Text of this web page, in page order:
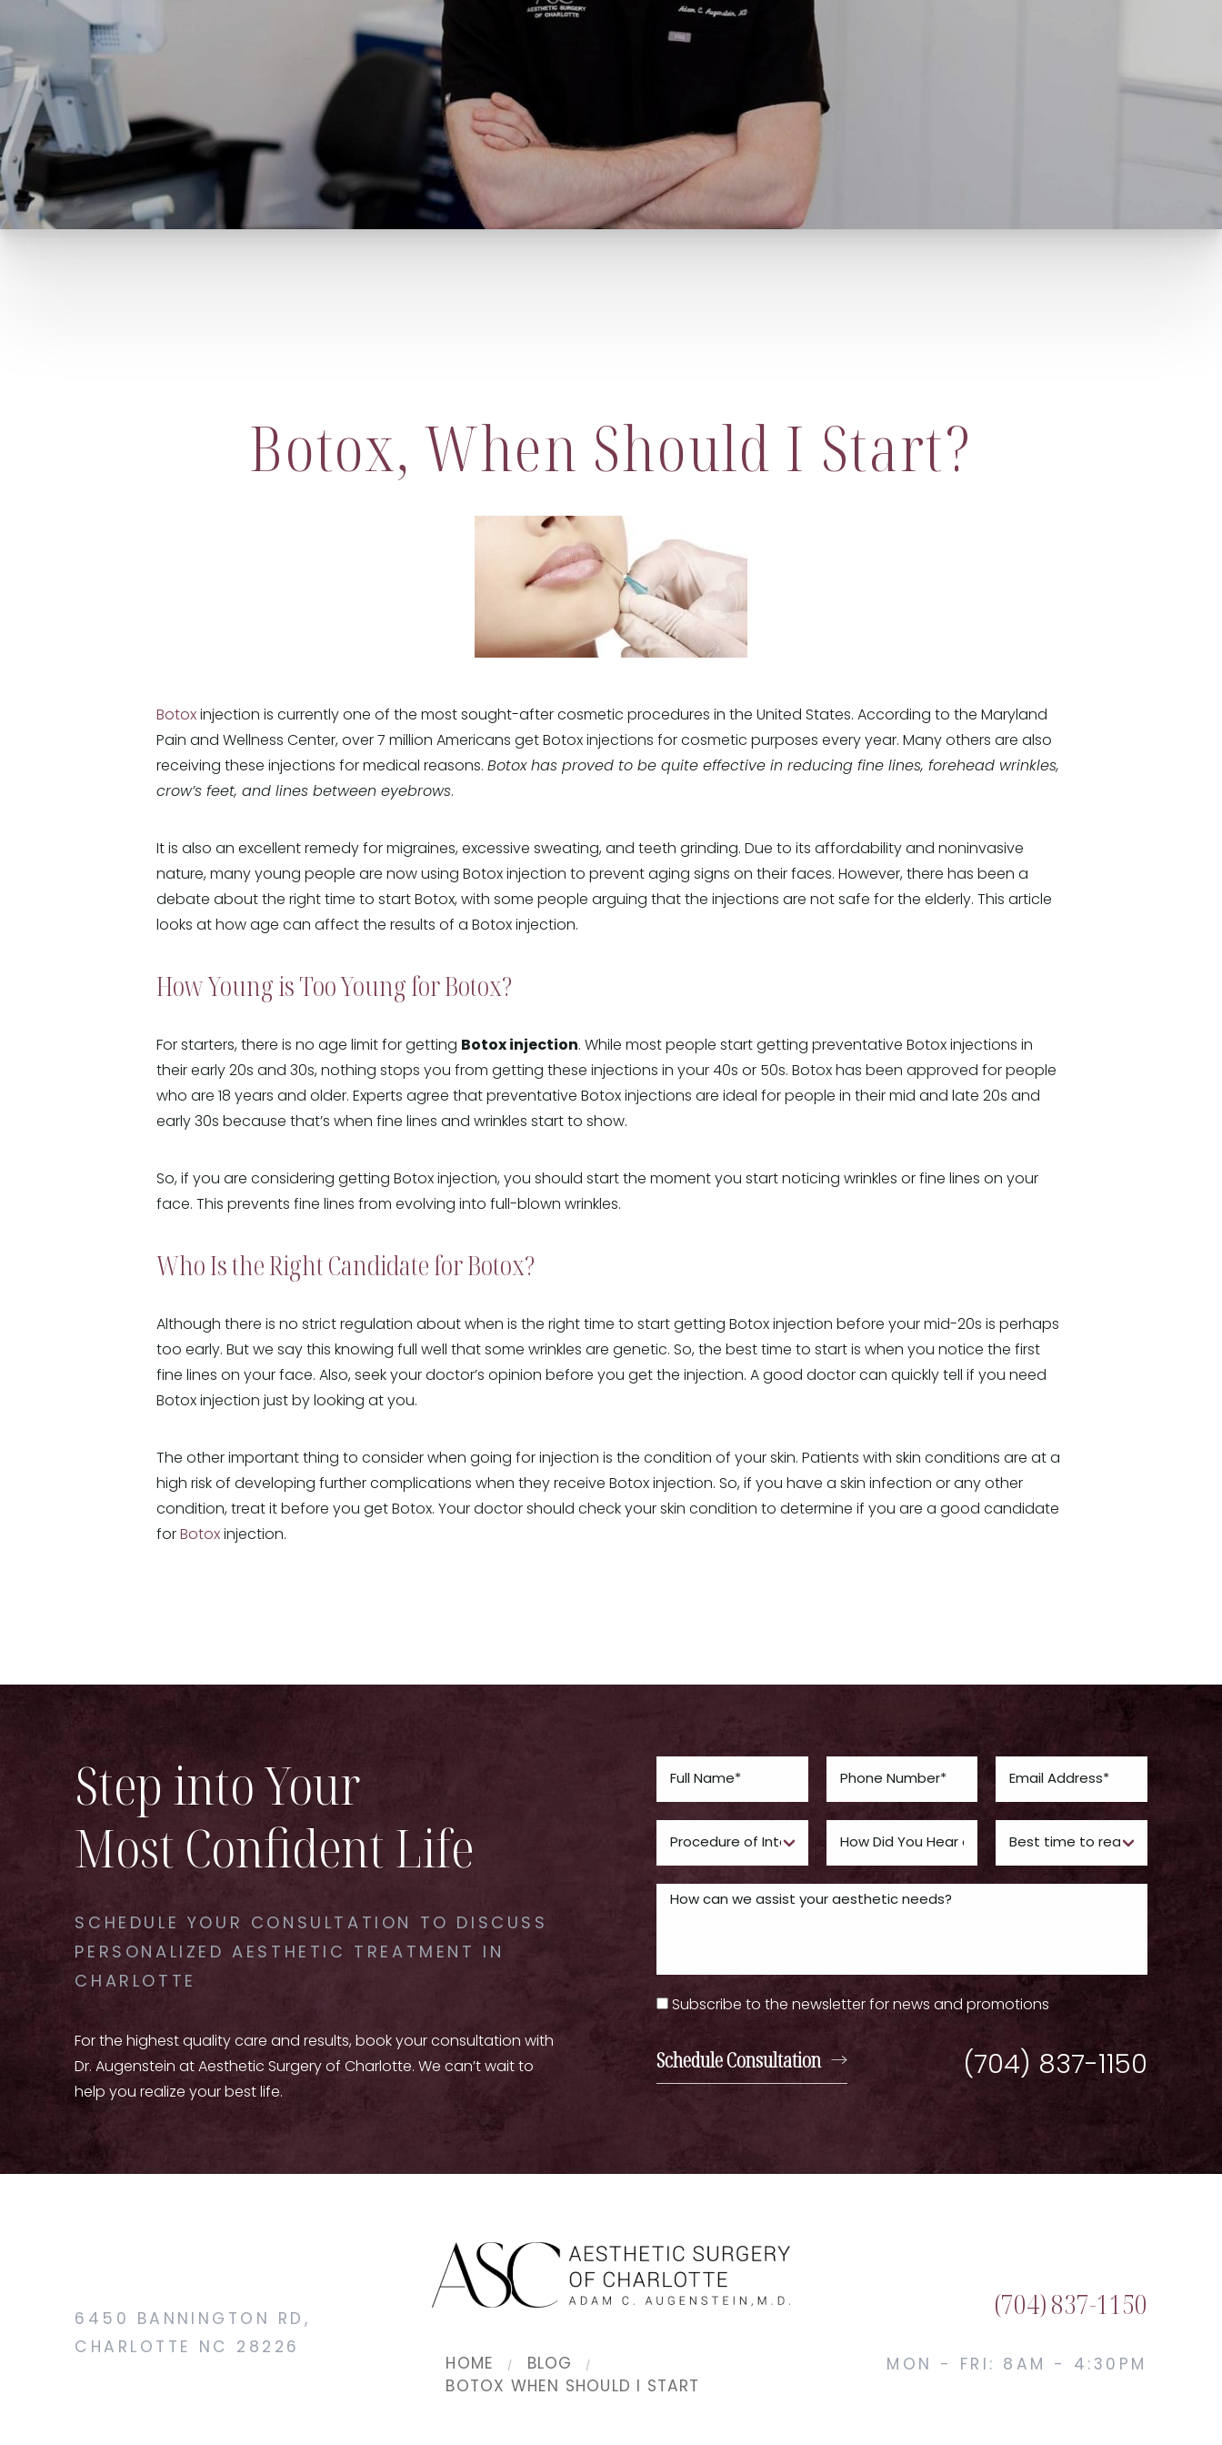
Botox, When Should I Start?
Botox injection is currently one of the most sought-after cosmetic procedures in the United States. According to the Maryland
Pain and Wellness Center, over 7 million Americans get Botox injections for cosmetic purposes every year. Many others are also
receiving these injections for medical reasons. Botox has proved to be quite effective in reducing fine lines, forehead wrinkles,
crow’s feet, and lines between eyebrows.
It is also an excellent remedy for migraines, excessive sweating, and teeth grinding. Due to its affordability and noninvasive
nature, many young people are now using Botox injection to prevent aging signs on their faces. However, there has been a
debate about the right time to start Botox, with some people arguing that the injections are not safe for the elderly. This article
looks at how age can affect the results of a Botox injection.
How Young is Too Young for Botox?
For starters, there is no age limit for getting Botox injection. While most people start getting preventative Botox injections in
their early 20s and 30s, nothing stops you from getting these injections in your 40s or 50s. Botox has been approved for people
who are 18 years and older. Experts agree that preventative Botox injections are ideal for people in their mid and late 20s and
early 30s because that’s when fine lines and wrinkles start to show.
So, if you are considering getting Botox injection, you should start the moment you start noticing wrinkles or fine lines on your
face. This prevents fine lines from evolving into full-blown wrinkles.
Who Is the Right Candidate for Botox?
Although there is no strict regulation about when is the right time to start getting Botox injection before your mid-20s is perhaps
too early. But we say this knowing full well that some wrinkles are genetic. So, the best time to start is when you notice the first
fine lines on your face. Also, seek your doctor’s opinion before you get the injection. A good doctor can quickly tell if you need
Botox injection just by looking at you.
The other important thing to consider when going for injection is the condition of your skin. Patients with skin conditions are at a
high risk of developing further complications when they receive Botox injection. So, if you have a skin infection or any other
condition, treat it before you get Botox. Your doctor should check your skin condition to determine if you are a good candidate
for Botox injection.
Step into Your
Most Confident Life
SCHEDULE YOUR CONSULTATION TO DISCUSS
PERSONALIZED AESTHETIC TREATMENT IN
CHARLOTTE
For the highest quality care and results, book your consultation with
Dr. Augenstein at Aesthetic Surgery of Charlotte. We can’t wait to
help you realize your best life.
Subscribe to the newsletter for news and promotions
Schedule Consultation (704) 837-1150
6450 BANNINGTON RD,
CHARLOTTE NC 28226
HOME
BLOG
BOTOX WHEN SHOULD I START
(704) 837-1150
MON - FRI: 8AM - 4:30PM